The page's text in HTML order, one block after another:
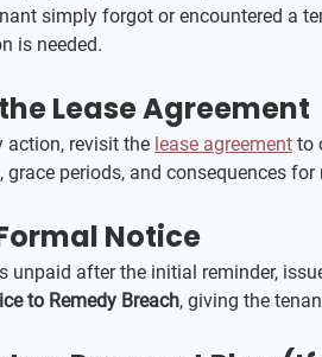
simply forgot or encountered a
is needed.
Lease Agreement
action, revisit the lease agreement to
grace periods, and consequences
Notice
unpaid after the initial reminder,
to Remedy Breach, giving the